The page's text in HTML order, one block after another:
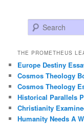
Search
THE PROMETHEUS
Europe Destiny
Cosmos Theology
Cosmos Theology
Historical Parallels
Christianity
Humanity Needs A